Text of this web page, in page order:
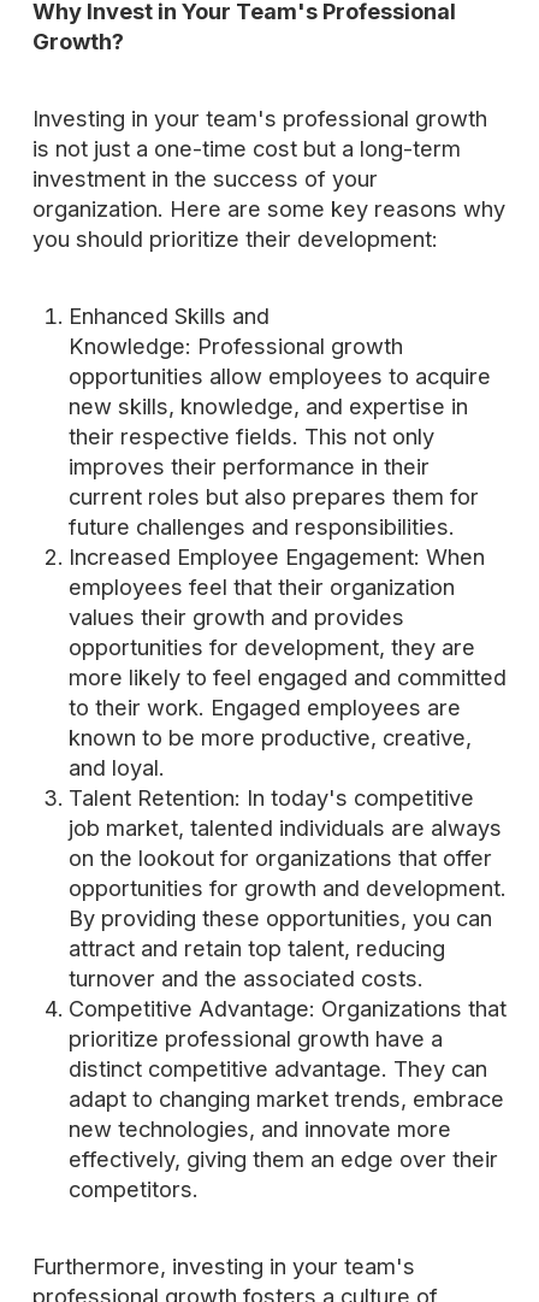
Why Invest in Your Team's Professional
Growth?
Investing in your team's professional growth
is not just a one-time cost but a long-term
investment in the success of your
organization. Here are some key reasons why
you should prioritize their development:
Enhanced Skills and
Knowledge: Professional growth
opportunities allow employees to acquire
new skills, knowledge, and expertise in
their respective fields. This not only
improves their performance in their
current roles but also prepares them for
future challenges and responsibilities.
Increased Employee Engagement: When
employees feel that their organization
values their growth and provides
opportunities for development, they are
more likely to feel engaged and committed
to their work. Engaged employees are
known to be more productive, creative,
and loyal.
Talent Retention: In today's competitive
job market, talented individuals are always
on the lookout for organizations that offer
opportunities for growth and development.
By providing these opportunities, you can
attract and retain top talent, reducing
turnover and the associated costs.
Competitive Advantage: Organizations that
prioritize professional growth have a
distinct competitive advantage. They can
adapt to changing market trends, embrace
new technologies, and innovate more
effectively, giving them an edge over their
competitors.
Furthermore, investing in your team's
professional growth fosters a culture of